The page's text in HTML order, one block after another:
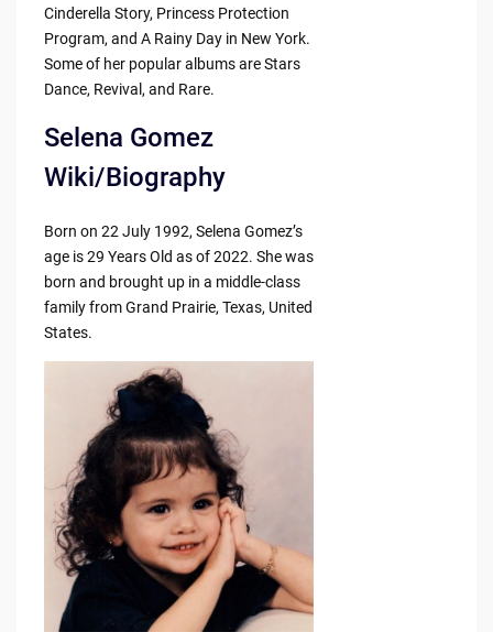
Cinderella Story, Princess Protection
Program, and A Rainy Day in New York.
Some of her popular albums are Stars
Dance, Revival, and Rare.
Selena Gomez
Wiki/Biography
Born on 22 July 1992, Selena Gomez’s
age is 29 Years Old as of 2022. She was
born and brought up in a middle-class
family from Grand Prairie, Texas, United
States.